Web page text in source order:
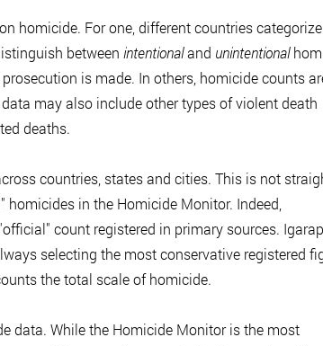
homicide. For one, different countries
between intentionaland unintentional
is made. In others, homicide counts
may also include other types of violent death
deaths.
countries, states and cities. This is not
in the Homicide Monitor. Indeed,
count registered in primary sources.
selecting the most conservative registered
the total scale of homicide.
data. While the Homicide Monitor is the most